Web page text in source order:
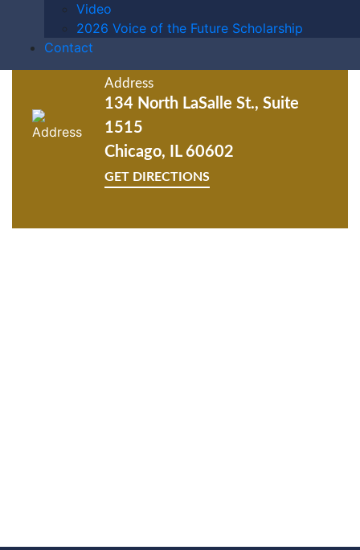
Video
2026 Voice of the Future Scholarship
Contact
Fax
Address
134 North LaSalle St., Suite
1515
Chicago, IL 60602
GET DIRECTIONS